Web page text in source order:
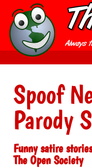
Spoof
Parody
Funny satire
The Open Society